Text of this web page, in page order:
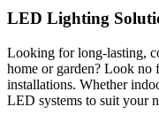
LED Lighting
Looking for long-lasting,
home or garden? Look
installations. Whether
LED systems to suit your